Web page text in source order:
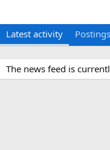
Latest activity Postings
The news feed is